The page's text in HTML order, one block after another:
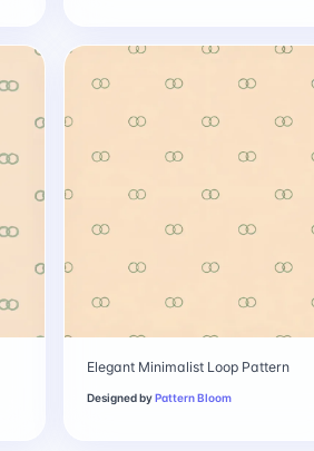
Elegant Minimalist Loop Pattern
Designed byPattern Bloom